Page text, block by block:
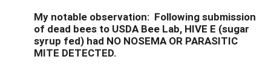
My notable observation: Following submission
of dead bees to USDA Bee Lab, HIVE E (sugar
syrup fed) had NO NOSEMA OR PARASITIC
MITE DETECTED.